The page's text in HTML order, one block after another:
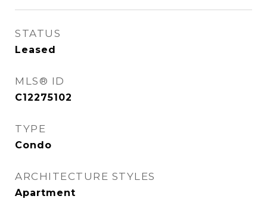
STATUS
Leased
MLS® ID
C12275102
TYPE
Condo
ARCHITECTURE STYLES
Apartment